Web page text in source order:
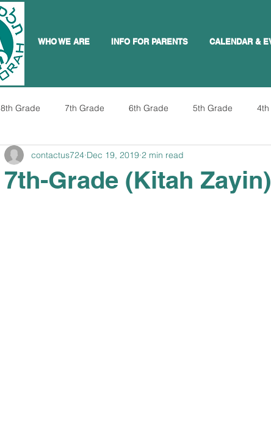
WHO WE ARE INFO FOR PARENTS CALENDAR &
8th Grade 7th Grade 6th Grade 5th Grade
7th-Grade (Kitah
contactus724 Dec 19, 2019 2 min read